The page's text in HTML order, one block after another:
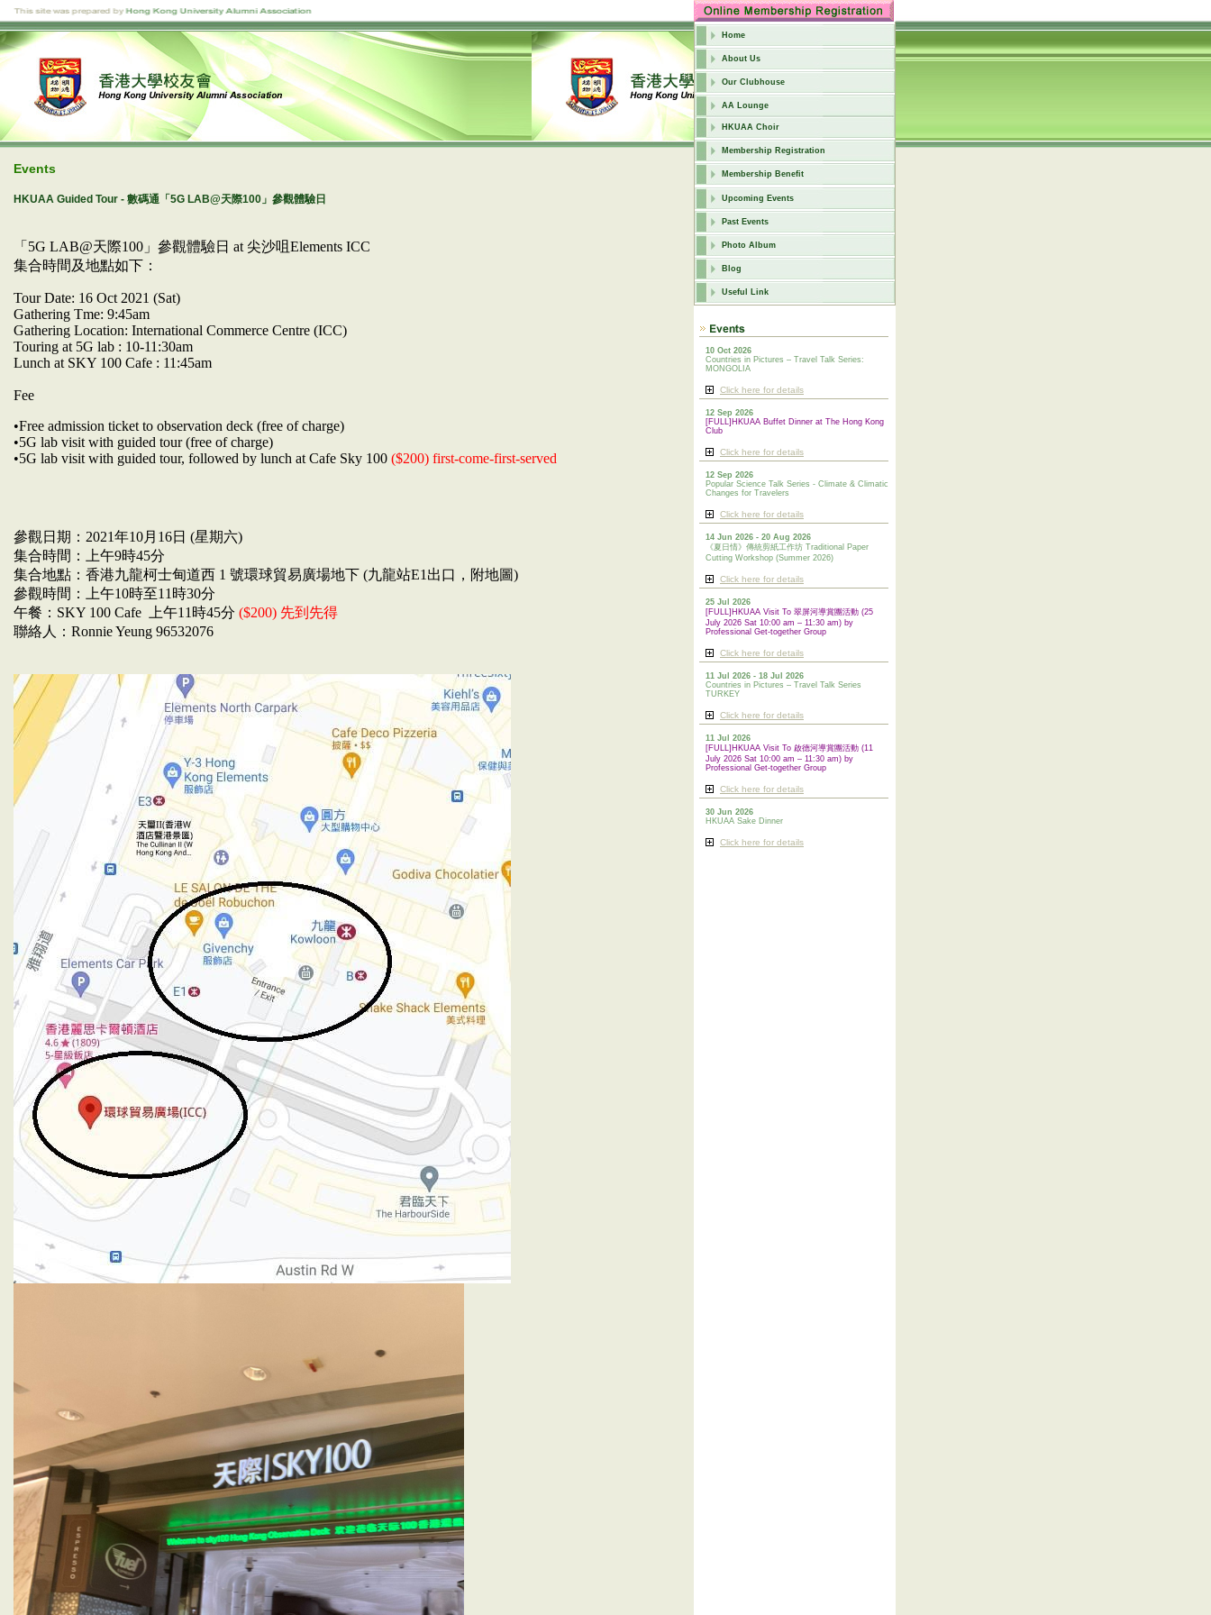
Home
About Us
Our Clubhouse
AA Lounge
HKUAA Choir
Membership Registration
Membership Benefit
Upcoming Events
Past Events
Photo Album
Blog
Useful Link
10 Oct 2026
Countries in Pictures – Travel Talk Series:
MONGOLIA
Click here for details
12 Sep 2026
[FULL]HKUAA Buffet Dinner at The Hong Kong
Club
Click here for details
12 Sep 2026
Popular Science Talk Series - Climate & Climatic
Changes for Travelers
Click here for details
14 Jun 2026 - 20 Aug 2026
《夏日情》傳統剪紙工作坊 Traditional Paper
Cutting Workshop (Summer 2026)
Click here for details
25 Jul 2026
[FULL]HKUAA Visit To 翠屏河導賞團活動 (25
July 2026 Sat 10:00 am – 11:30 am) by
Professional Get-together Group
Click here for details
11 Jul 2026 - 18 Jul 2026
Countries in Pictures – Travel Talk Series
TURKEY
Click here for details
11 Jul 2026
[FULL]HKUAA Visit To 啟德河導賞團活動 (11
July 2026 Sat 10:00 am – 11:30 am) by
Professional Get-together Group
Click here for details
30 Jun 2026
HKUAA Sake Dinner
Click here for details
Events
HKUAA Guided Tour - 數碼通「5G LAB@天際100」參觀體驗日
「5G LAB@天際100」參觀體驗日 at 尖沙咀Elements ICC
集合時間及地點如下：
Tour Date: 16 Oct 2021 (Sat)
Gathering Tme: 9:45am
Gathering Location: International Commerce Centre (ICC)
Touring at 5G lab : 10-11:30am
Lunch at SKY 100 Cafe : 11:45am
Fee
•Free admission ticket to observation deck (free of charge)
•5G lab visit with guided tour (free of charge)
•5G lab visit with guided tour, followed by lunch at Cafe Sky 100 ($200) first-come-first-served
參觀日期：2021年10月16日 (星期六)
集合時間：上午9時45分
集合地點：香港九龍柯士甸道西 1 號環球貿易廣場地下 (九龍站E1出口，附地圖)
參觀時間：上午10時至11時30分
午餐：SKY 100 Cafe 上午11時45分 ($200) 先到先得
聯絡人：Ronnie Yeung 96532076